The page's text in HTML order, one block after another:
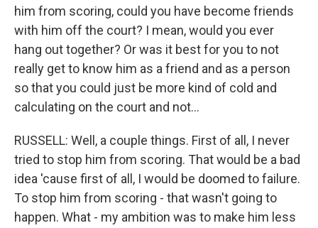
him from scoring, could you have become friends
with him off the court? I mean, would you ever
hang out together? Or was it best for you to not
really get to know him as a friend and as a person
so that you could just be more kind of cold and
calculating on the court and not...
RUSSELL: Well, a couple things. First of all, I never
tried to stop him from scoring. That would be a bad
idea 'cause first of all, I would be doomed to failure.
To stop him from scoring - that wasn't going to
happen. What - my ambition was to make him less